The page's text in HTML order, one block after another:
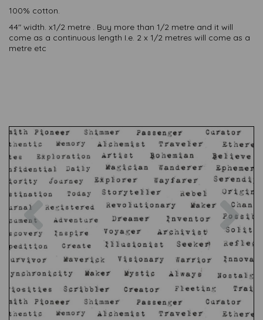
100% cotton.
44" width. x1/2 metre . Buy more than 1/2 metre and it will
come as a continuous length I.e. 2 x 1/2 metres will come as a
metre etc
Previous